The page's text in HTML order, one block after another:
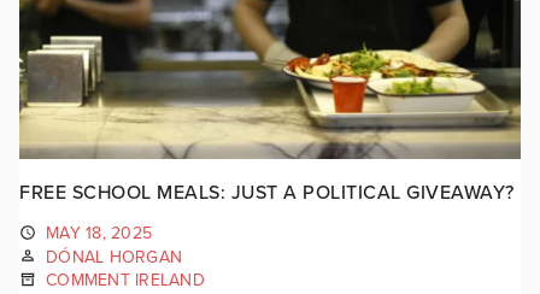
FREE SCHOOL MEALS: JUST A POLITICAL GIVEAWAY?
MAY 18, 2025
DÓNAL HORGAN
COMMENT IRELAND